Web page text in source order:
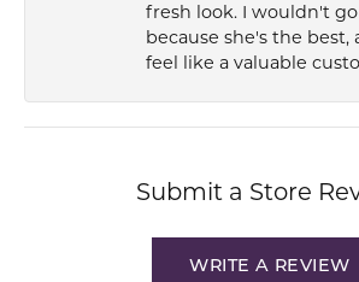
fresh look. I wouldn't
because she's the best,
feel like a valuable
Submit a Store
WRITE A REVIEW